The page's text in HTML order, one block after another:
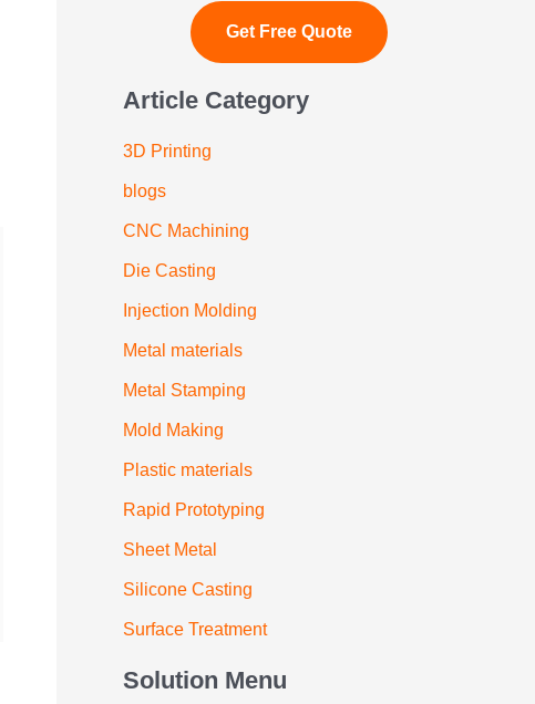
Article Category
3D Printing
blogs
CNC Machining
Die Casting
Injection Molding
Metal materials
Metal Stamping
Mold Making
Plastic materials
Rapid Prototyping
Sheet Metal
Silicone Casting
Surface Treatment
Solution Menu